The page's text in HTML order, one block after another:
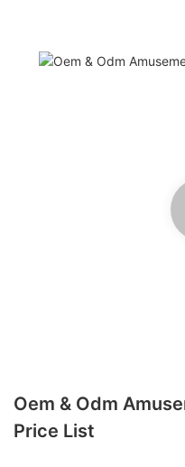
Oem & Odm
Price List